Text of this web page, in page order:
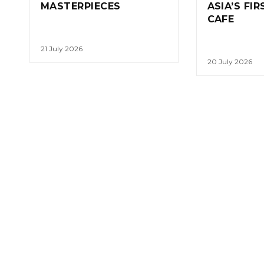
MASTERPIECES
21 July 2026
ASIA’S
CAFE
20 July 2026